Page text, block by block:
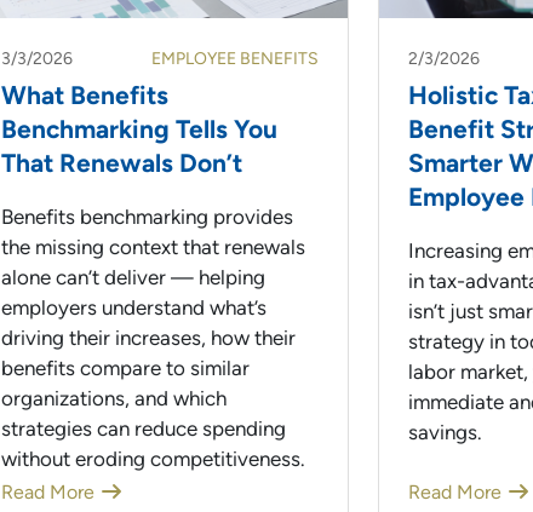
3/3/2026 EMPLOYEE BENEFITS
What Benefits
Benchmarking Tells You
That Renewals Don’t
Benefits benchmarking provides
the missing context that renewals
alone can’t deliver — helping
employers understand what’s
driving their increases, how their
benefits compare to similar
organizations, and which
strategies can reduce spending
without eroding competitiveness.
Read More
2/3/2026
Holistic
Benefit
Smarter
Employee
Increasing
in tax-
isn’t just
strategy in
labor
immediate
savings.
Read More